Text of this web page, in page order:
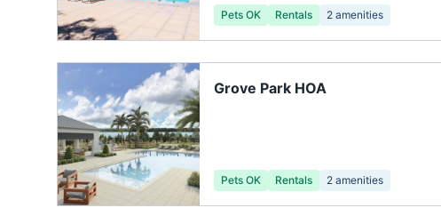
Pets OK Rentals 2 amenities
Grove Park HOA
Pets OK Rentals 2 amenities